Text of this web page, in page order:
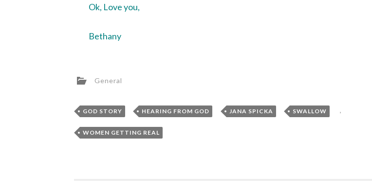
Ok, Love you,
Bethany
General
GOD STORY , HEARING FROM GOD , JANA SPICKA , SWALLOW ,
WOMEN GETTING REAL